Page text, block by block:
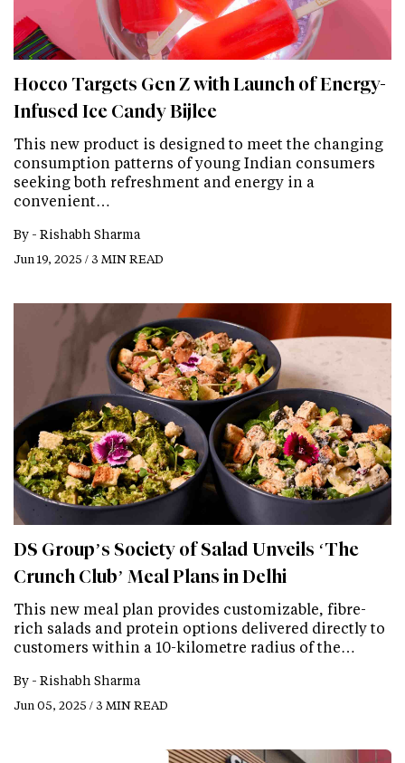
Hocco Targets Gen Z with Launch of Energy-
Infused Ice Candy Bijlee
This new product is designed to meet the changing
consumption patterns of young Indian consumers
seeking both refreshment and energy in a
convenient…
By - Rishabh Sharma
Jun 19, 2025 / 3 MIN READ
DS Group’s Society of Salad Unveils ‘The
Crunch Club’ Meal Plans in Delhi
This new meal plan provides customizable, fibre-
rich salads and protein options delivered directly to
customers within a 10-kilometre radius of the…
By - Rishabh Sharma
Jun 05, 2025 / 3 MIN READ